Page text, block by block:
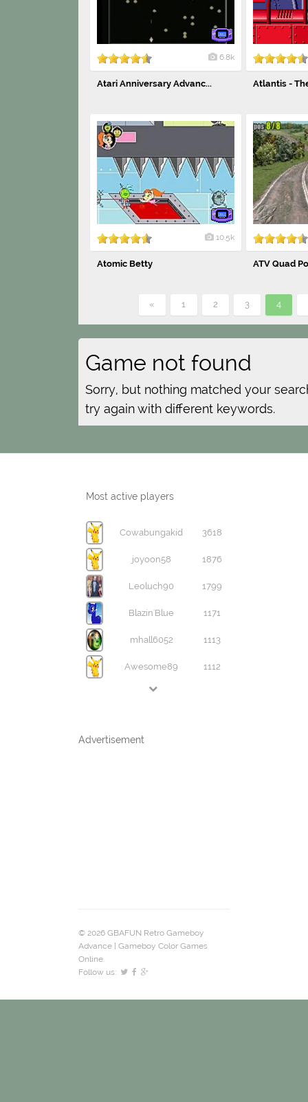
6.8k
Atari Anniversary Advanc... Atlantis -
10.5k
Atomic Betty ATV Quad
« 1 2 3 4
Game not found
Sorry, but nothing matched your
try again with different keywords.
Most active players
Cowabungakid 3618
joyoon58 1876
Leoluch90 1799
Blazin'Blue 1171
mhall6052 1113
Awesome89 1112
Advertisement
© 2026 GBAFUN Retro Gameboy
Advance | Gameboy Color Games
Online.
Follow us: